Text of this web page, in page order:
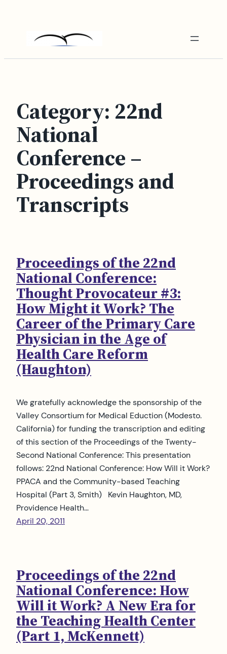
Category: 22nd
National
Conference –
Proceedings and
Transcripts
Proceedings of the 22nd
National Conference:
Thought Provocateur #3:
How Might it Work? The
Career of the Primary Care
Physician in the Age of
Health Care Reform
(Haughton)
We gratefully acknowledge the sponsorship of the
Valley Consortium for Medical Eduction (Modesto.
California) for funding the transcription and editing
of this section of the Proceedings of the Twenty-
Second National Conference: This presentation
follows: 22nd National Conference: How Will it Work?
PPACA and the Community-based Teaching
Hospital (Part 3, Smith) Kevin Haughton, MD,
Providence Health…
April 20, 2011
Proceedings of the 22nd
National Conference: How
Will it Work? A New Era for
the Teaching Health Center
(Part 1, McKennett)